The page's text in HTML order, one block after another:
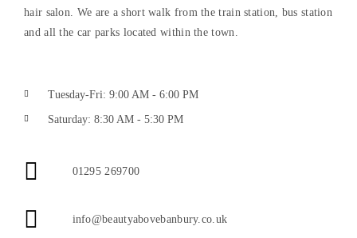
hair salon. We are a short walk from the train station, bus station
and all the car parks located within the town.
Tuesday-Fri: 9:00 AM - 6:00 PM
Saturday: 8:30 AM - 5:30 PM
01295 269700
info@beautyabovebanbury.co.uk